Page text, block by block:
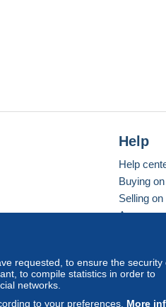
requested, to ensure the security
to compile statistics in order to
networks.
to your preferences. More
Help
Help
Buying
Selling
A secure